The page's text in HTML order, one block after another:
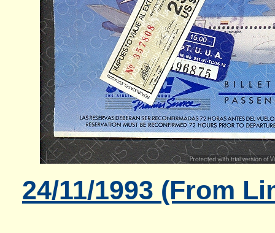
24/11/1993 (From